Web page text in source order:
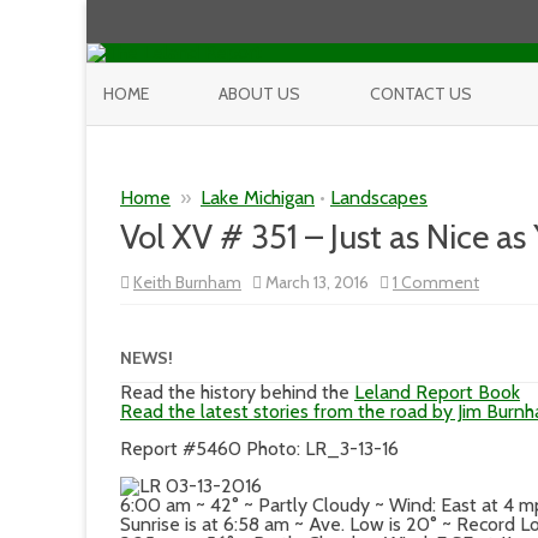
HOME ABOUT US CONTACT US
Home » Lake Michigan • Landscapes
Vol XV # 351 – Just as Nice
Keith Burnham March 13, 2016 1 Commenton
Vol
Just
as
Nice
NEWS!
Read the history behind the Leland Report Book
Read the latest stories from the road by Jim
Report #5460 Photo: LR_3-13-16
6:00 am ~ 42° ~ Partly Cloudy ~ Wind: East at 4
Sunrise is at 6:58 am ~ Ave. Low is 20° ~ Record